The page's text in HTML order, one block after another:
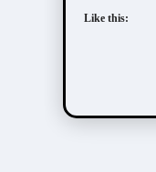
Like this: